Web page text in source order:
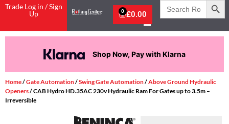
Trade Log in / Sign
Up
£0.00
0
Search
for:
Shop Now, Pay with Klarna
Home/Gate Automation/Swing Gate Automation/Above Ground Hydraulic
Openers/ CAB Hydro HD.35AC 230v Hydraulic Ram For Gates up to 3.5m –
Irreversible